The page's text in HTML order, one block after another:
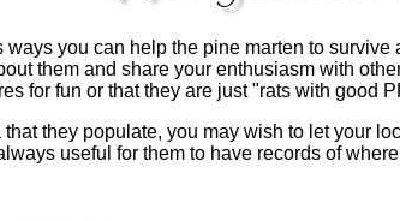
ways you can help the pine marten to
them and share your enthusiasm with
for fun or that they are just "rats with good
that they populate, you may wish to let your
useful for them to have records of